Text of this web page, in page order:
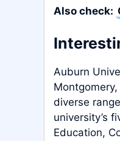
Also check:
Auburn
diverse
university’s
Education,